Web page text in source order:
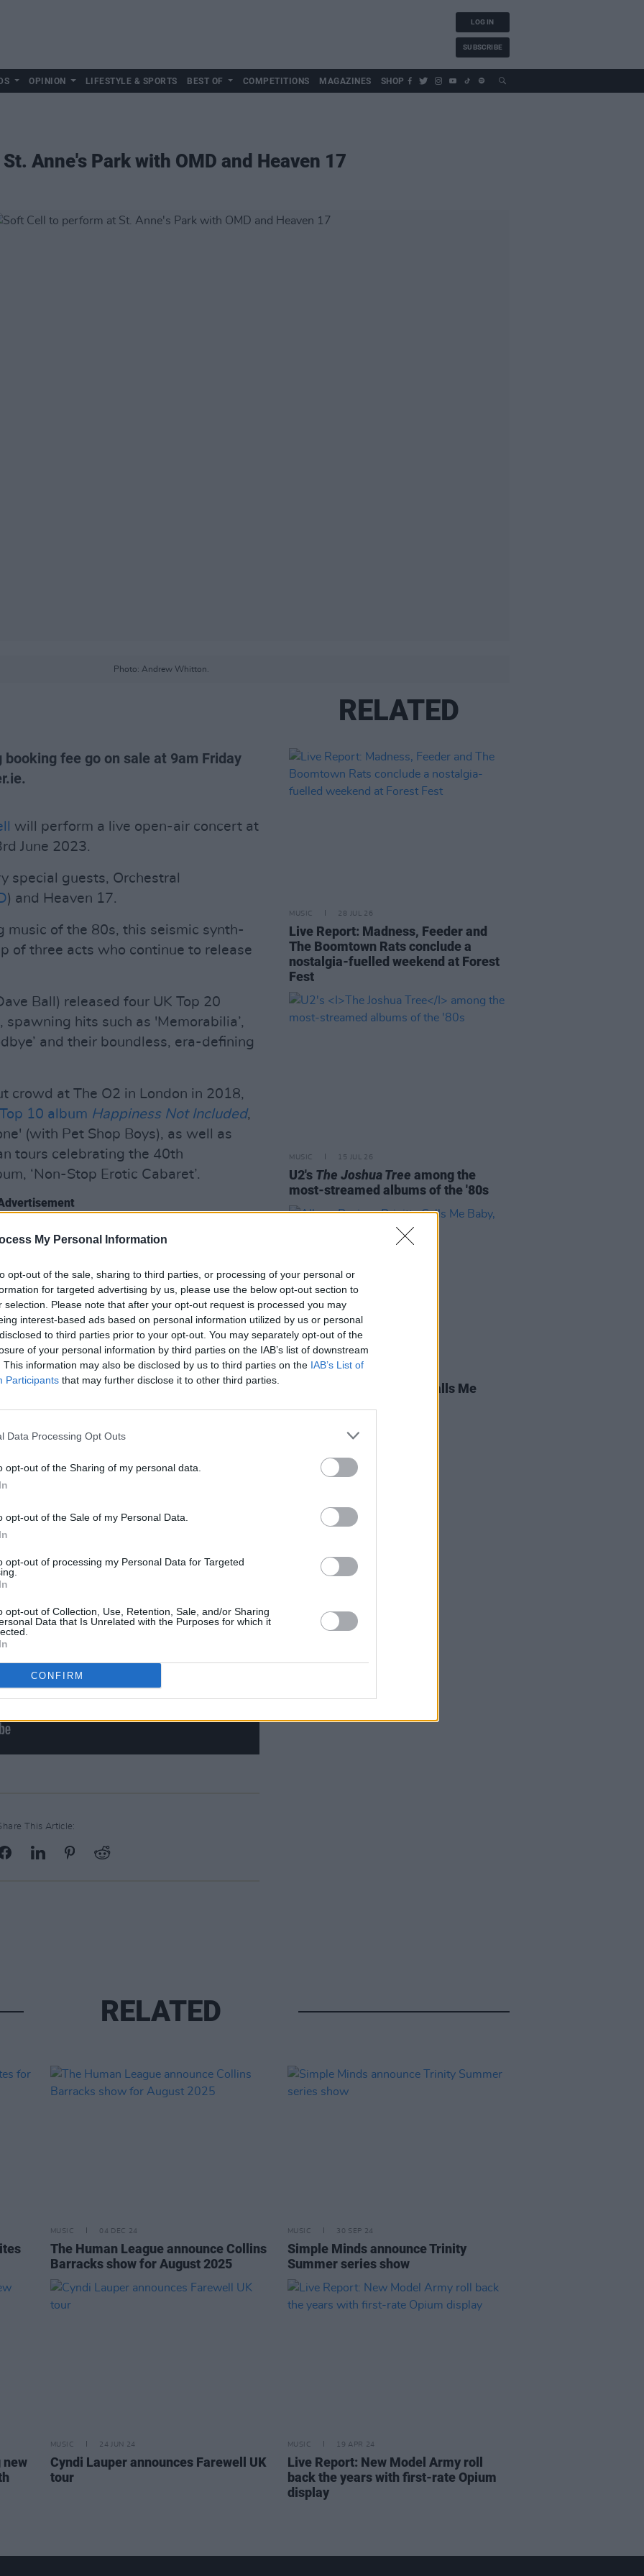
My Personal Information
opt-out of the sale, sharing to third parties, or processing of your personal or
for targeted advertising by us, please use the below opt-out section to
selection. Please note that after your opt-out request is processed you may
interest-based ads based on personal information utilized by us or personal
to third parties prior to your opt-out. You may separately opt-out of the
of your personal information by third parties on the IAB’s list of downstream
This information may also be disclosed by us to third parties on the IAB’s List of
Participants that may further disclose it to other third parties.
Data Processing Opt Outs
opt-out of the Sharing of my personal data.
opt-out of the Sale of my Personal Data.
opt-out of processing my Personal Data for Targeted
opt-out of Collection, Use, Retention, Sale, and/or Sharing
Data that Is Unrelated with the Purposes for which it
CONFIRM
LOG IN
SUBSCRIBE
OPINION LIFESTYLE & SPORTS BEST OF COMPETITIONS MAGAZINES SHOP
Anne's Park with OMD and Heaven 17
Photo: Andrew Whitton.
fee go on sale at 9am Friday
will perform a live open-air concert at
June 2023.
special guests, Orchestral
) and Heaven 17.
music of the 80s, this seismic synth-
of three acts who continue to release
Ball) released four UK Top 20
hits such as 'Memorabilia’,
and their boundless, era-defining
crowd at The O2 in London in 2018,
10 album Happiness Not Included,
(with Pet Shop Boys), as well as
tours celebrating the 40th
‘Non-Stop Erotic Cabaret’.
Dark (OMD) were formed by Andy
in the late 70s, and are known for
achieving hits throughout the 80s
‘If You Leave Me’, and the anti-war
League, Heaven 17 were
achieved chart success with hits
Fascist Groove Thang’, ‘Play To
their status as one of the most
decade.
booking fee go on sale at 9am Friday
This Article:
RELATED
MUSIC 28 JUL 26
Live Report: Madness, Feeder and
The Boomtown Rats conclude a
nostalgia-fuelled weekend at Forest
Fest
MUSIC 15 JUL 26
U2's The Joshua Tree among the
most-streamed albums of the '80s
MUSIC 13 MAR 26
Album Review: Brigitte Calls Me
RELATED
MUSIC 04 DEC 24
The Human League announce Collins
Barracks show for August 2025
MUSIC 30 SEP 24
Simple Minds announce Trinity
Summer series show
MUSIC 24 JUN 24
Cyndi Lauper announces Farewell UK
tour
MUSIC 19 APR 24
Live Report: New Model Army roll
back the years with first-rate Opium
display